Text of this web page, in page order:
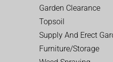
Garden Clearance
Topsoil
Supply And Erect
Furniture/Storage